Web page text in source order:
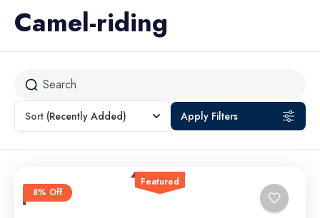
Camel-riding
Sort (Recently Added) Apply Filters
Featured
8% Off